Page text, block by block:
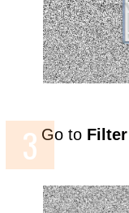
Go to